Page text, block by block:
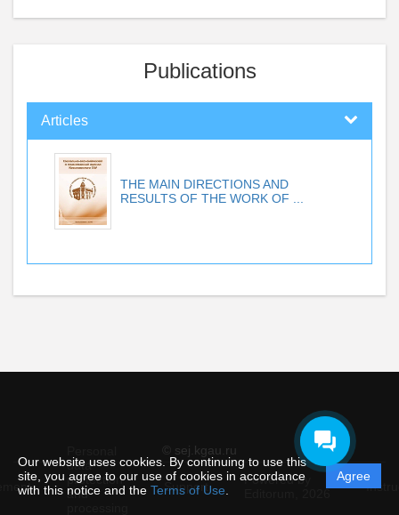
Our website uses cookies. By continuing to use this
site, you agree to our use of cookies in accordance
with this notice and the Terms of Use
Agree
Publications
Articles
THE MAIN DIRECTIONS AND
RESULTS OF THE WORK OF ...
© sej.kgau.ru
data
protection
and
Support
Powered by